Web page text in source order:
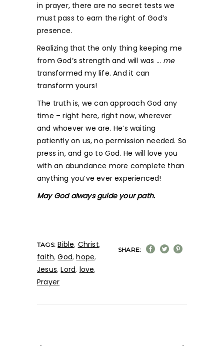
in prayer, there are no secret tests we
must pass to earn the right of God’s
presence.
Realizing that the only thing keeping me
from God’s strength and will was … me
transformed my life. And it can
transform yours!
The truth is, we can approach God any
time – right here, right now, wherever
and whoever we are. He’s waiting
patiently on us, no permission needed. So
press in, and go to God. He will love you
with an abundance more complete than
anything you’ve ever experienced!
May God always guide your path.
TAGS: Bible, Christ,
faith,God,hope,
Jesus,Lord, love,
Prayer
SHARE: